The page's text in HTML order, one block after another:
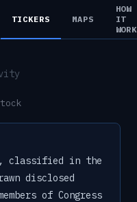
TICKERS MAPS
HOW
IT
classified in the
disclosed
of Congress